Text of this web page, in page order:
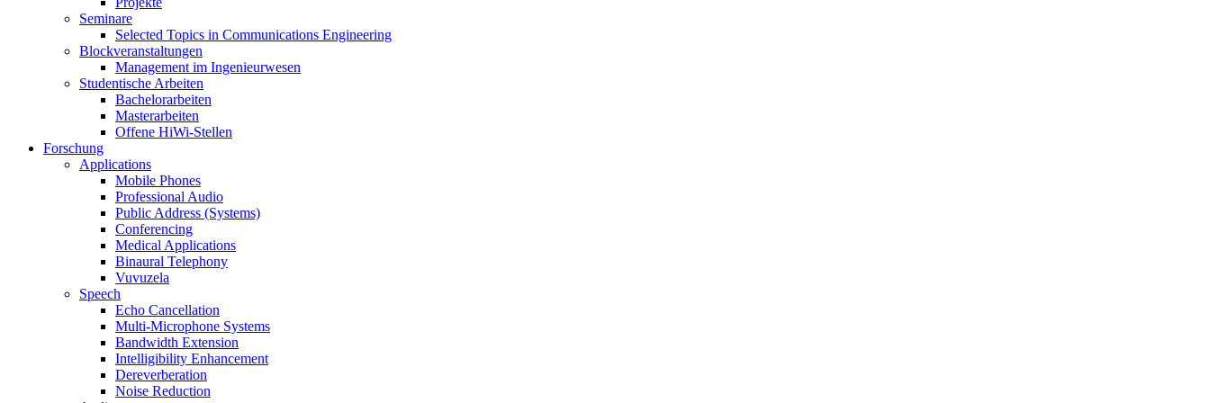
Seminare
Selected Topics in Communications Engineering
Blockveranstaltungen
Management im Ingenieurwesen
Studentische Arbeiten
Bachelorarbeiten
Masterarbeiten
Offene HiWi-Stellen
Forschung
Applications
Mobile Phones
Professional Audio
Public Address (Systems)
Conferencing
Medical Applications
Binaural Telephony
Vuvuzela
Speech
Echo Cancellation
Multi-Microphone Systems
Bandwidth Extension
Intelligibility Enhancement
Dereverberation
Noise Reduction